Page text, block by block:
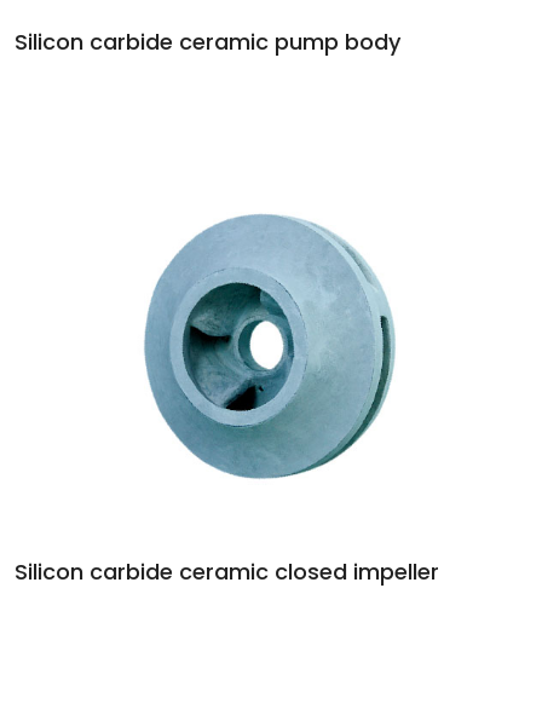
Silicon carbide ceramic pump body
Silicon carbide ceramic closed impeller